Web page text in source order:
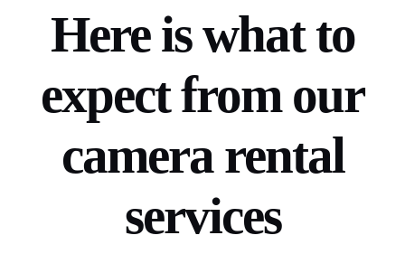
Here is what to
expect from our
camera rental
services